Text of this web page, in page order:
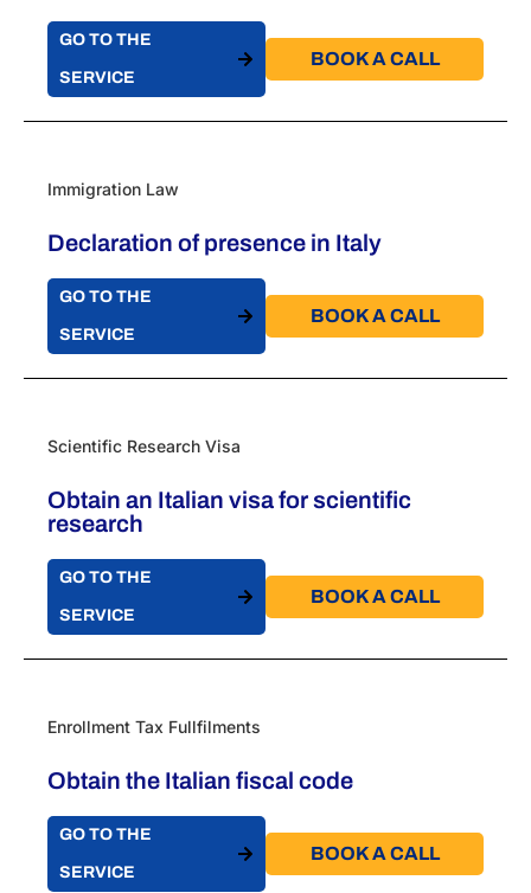
GO TO THE
SERVICE
BOOK A CALL​
Immigration Law
Declaration of presence in Italy
GO TO THE
SERVICE
BOOK A CALL​
Scientific Research Visa
Obtain an Italian visa for scientific
research
GO TO THE
SERVICE
BOOK A CALL​
Enrollment Tax Fullfilments
Obtain the Italian fiscal code
GO TO THE
SERVICE
BOOK A CALL​